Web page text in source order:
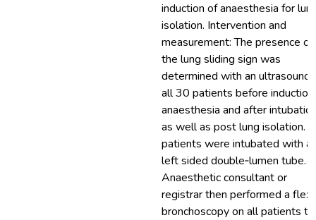
induction of anaesthesia for
isolation. Intervention and
measurement: The presence of
the lung sliding sign was
determined with an ultrasound
all 30 patients before
anaesthesia and after
as well as post lung isolation.
patients were intubated with a
left sided double‐lumen tube.
Anaesthetic consultant or
registrar then performed a
bronchoscopy on all patients to